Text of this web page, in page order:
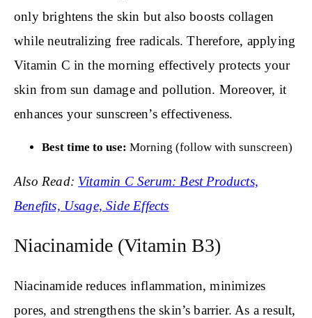
only brightens the skin but also boosts collagen
while neutralizing free radicals. Therefore, applying
Vitamin C in the morning effectively protects your
skin from sun damage and pollution. Moreover, it
enhances your sunscreen’s effectiveness.
Best time to use: Morning (follow with sunscreen)
Also Read: Vitamin C Serum: Best Products,
Benefits, Usage, Side Effects
Niacinamide (Vitamin B3)
Niacinamide reduces inflammation, minimizes
pores, and strengthens the skin’s barrier. As a result,